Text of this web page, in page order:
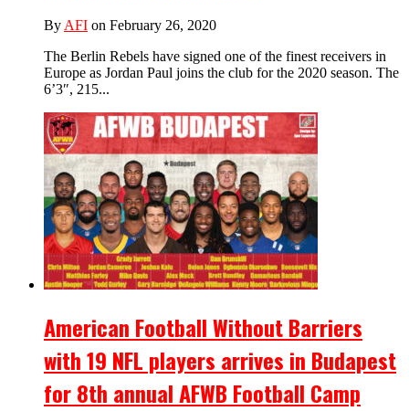
By AFI on February 26, 2020
The Berlin Rebels have signed one of the finest receivers in
Europe as Jordan Paul joins the club for the 2020 season. The
6’3″, 215...
American Football Without Barriers
with 19 NFL players arrives in Budapest
for 8th annual AFWB Football Camp